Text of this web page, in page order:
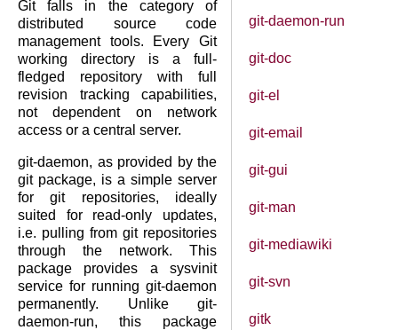
git-daemon-run
git-doc
git-el
git-email
git-gui
git-man
git-mediawiki
git-svn
gitk
Git falls in the category of
distributed source code
management tools. Every Git
working directory is a full-
fledged repository with full
revision tracking capabilities,
not dependent on network
access or a central server.
git-daemon, as provided by the
git package, is a simple server
for git repositories, ideally
suited for read-only updates,
i.e. pulling from git repositories
through the network. This
package provides a sysvinit
service for running git-daemon
permanently. Unlike git-
daemon-run, this package